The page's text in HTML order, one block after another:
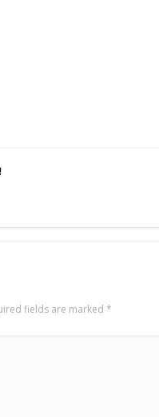
fields are marked*